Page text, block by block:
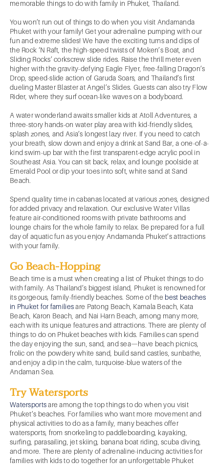
memorable things to do with family in Phuket, Thailand.
You won’t run out of things to do when you visit Andamanda
Phuket with your family! Get your adrenaline pumping with our
fun and extreme slides! We have the exciting turns and dips of
the Rock ‘N Raft, the high-speed twists of Moken’s Boat, and
Sliding Rocks’ corkscrew slide rides. Raise the thrill meter even
higher with the gravity-defying Eagle Flyer, free-falling Dragon’s
Drop, speed-slide action of Garuda Soars, and Thailand’s first
dueling Master Blaster at Angel’s Slides. Guests can also try Flow
Rider, where they surf ocean-like waves on a bodyboard.
A water wonderland awaits smaller kids at Atoll Adventures, a
three-story hands-on water play area with kid-friendly slides,
splash zones, and Asia’s longest lazy river. If you need to catch
your breath, slow down and enjoy a drink at Sand Bar, a one-of-a-
kind swim-up bar with the first transparent-edge acrylic pool in
Southeast Asia. You can sit back, relax, and lounge poolside at
Emerald Pool or dip your toes into soft, white sand at Sand
Beach.
Spend quality time in cabanas located at various zones, designed
for added privacy and relaxation. Our exclusive Water Villas
feature air-conditioned rooms with private bathrooms and
lounge chairs for the whole family to relax. Be prepared for a full
day of aquatic fun as you enjoy Andamanda Phuket’s attractions
with your family.
Go Beach-Hopping
Beach time is a must when creating a list of Phuket things to do
with family. As Thailand’s biggest island, Phuket is renowned for
its gorgeous, family-friendly beaches. Some of the best beaches
in Phuket for familiesare Patong Beach, Kamala Beach, Kata
Beach, Karon Beach, and Nai Harn Beach, among many more,
each with its unique features and attractions. There are plenty of
things to do on Phuket beaches with kids. Families can spend
the day enjoying the sun, sand, and sea—have beach picnics,
frolic on the powdery white sand, build sand castles, sunbathe,
and enjoy a dip in the calm, turquoise-blue waters of the
Andaman Sea.
Try Watersports
Watersportsare among the top things to do when you visit
Phuket’s beaches. For families who want more movement and
physical activities to do as a family, many beaches offer
watersports, from snorkeling to paddleboarding, kayaking,
surfing, parasailing, jet skiing, banana boat riding, scuba diving,
and more. There are plenty of adrenaline-inducing activities for
families with kids to do together for an unforgettable Phuket